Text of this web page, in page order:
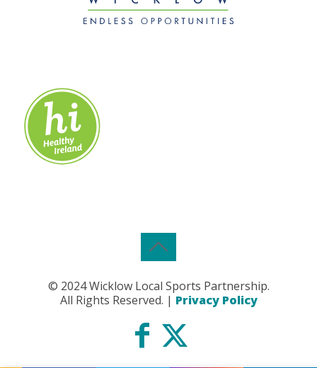
© 2024 Wicklow Local Sports Partnership.
All Rights Reserved. | Privacy Policy